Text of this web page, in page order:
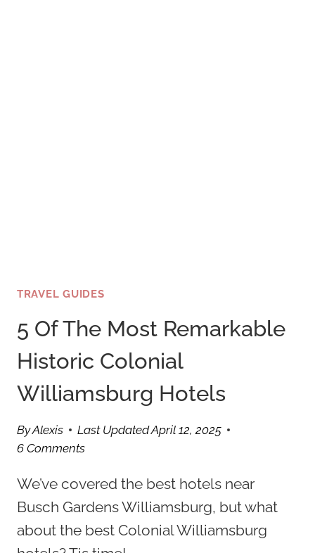
TRAVEL GUIDES
5 Of The Most Remarkable
Historic Colonial
Williamsburg Hotels
ByAlexis Last UpdatedApril 12, 2025
6 Comments
We’ve covered the best hotels near
Busch Gardens Williamsburg, but what
about the best Colonial Williamsburg